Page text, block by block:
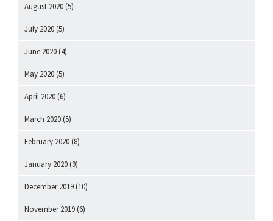
August 2020 (5)
July 2020 (5)
June 2020 (4)
May 2020 (5)
April 2020 (6)
March 2020 (5)
February 2020 (8)
January 2020 (9)
December 2019 (10)
November 2019 (6)